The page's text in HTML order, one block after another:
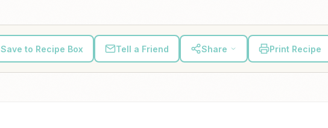
Save to Recipe Box Tell a Friend Share Print Recipe